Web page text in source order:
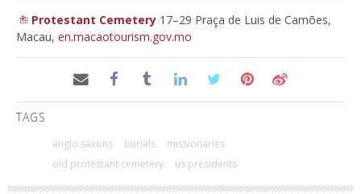
Protestant Cemetery 17–29 Praça de Luis de Camões,
Macau, en.macaotourism.gov.mo
TAGS
anglo saxons burials
missionaries
old protestant cemetery
us presidents